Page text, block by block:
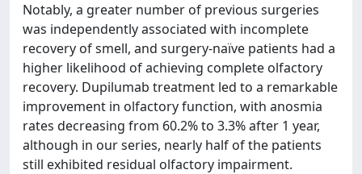
Notably, a greater number of previous surgeries
was independently associated with incomplete
recovery of smell, and surgery-naïve patients had a
higher likelihood of achieving complete olfactory
recovery. Dupilumab treatment led to a remarkable
improvement in olfactory function, with anosmia
rates decreasing from 60.2% to 3.3% after 1 year,
although in our series, nearly half of the patients
still exhibited residual olfactory impairment.